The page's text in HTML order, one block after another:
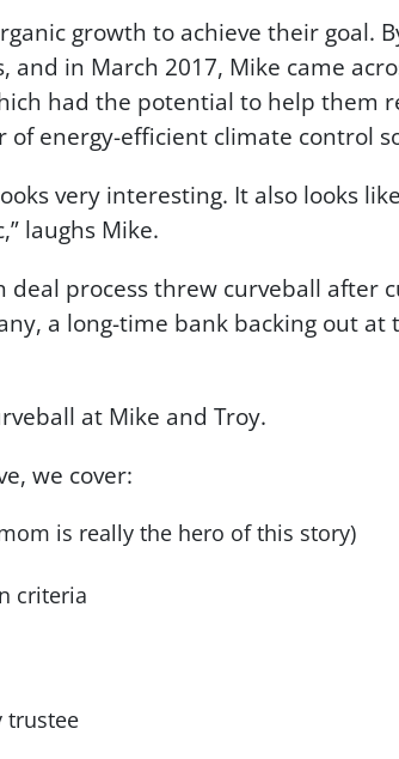
growth to achieve their goal.
in March 2017, Mike came
had the potential to help them
of energy-efficient climate control
very interesting. It also looks
laughs Mike.
process threw curveball after
a long-time bank backing out at
at Mike and Troy.
we cover:
is really the hero of this story)
criteria
trustee